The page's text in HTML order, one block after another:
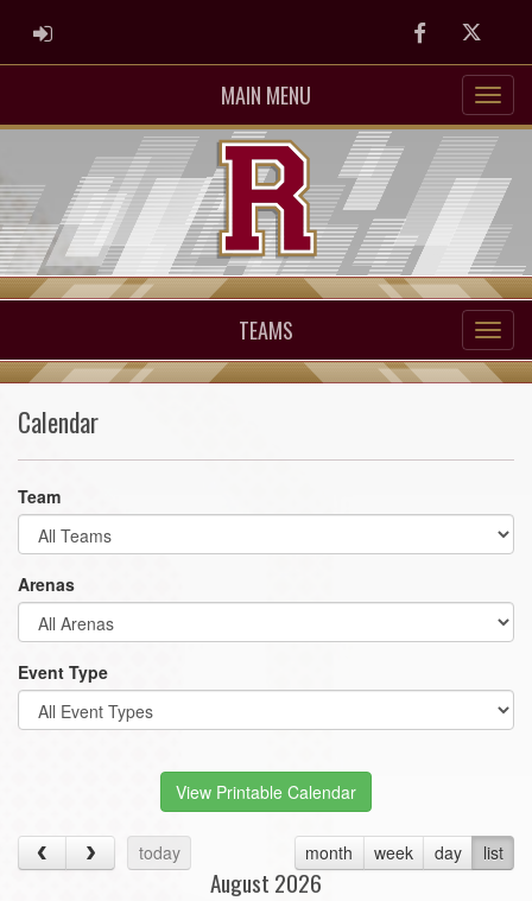
ADMIN LOGIN FacebookTwitter
MAIN MENU
TEAMS
Calendar
Team
Arenas
Event Type
View Printable Calendar
today month week day list
August 2026